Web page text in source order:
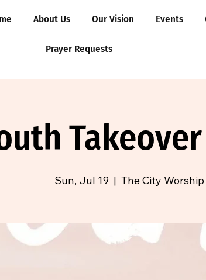
About Us Our Vision Events
Prayer Requests
Sun, Jul 19
  |
The City